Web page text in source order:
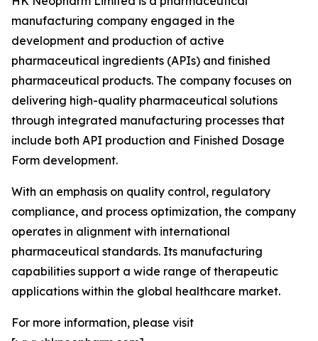
manufacturing company engaged in the
development and production of active
pharmaceutical ingredients (APIs) and finished
pharmaceutical products. The company focuses on
delivering high-quality pharmaceutical solutions
through integrated manufacturing processes that
include both API production and Finished Dosage
Form development.
With an emphasis on quality control, regulatory
compliance, and process optimization, the company
operates in alignment with international
pharmaceutical standards. Its manufacturing
capabilities support a wide range of therapeutic
applications within the global healthcare market.
For more information, please visit